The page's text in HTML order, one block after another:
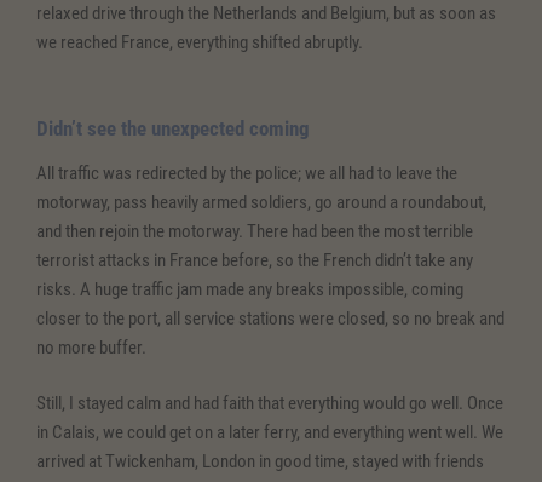
relaxed drive through the Netherlands and Belgium, but as soon as
we reached France, everything shifted abruptly.
Didn’t see the unexpected coming
All traffic was redirected by the police; we all had to leave the
motorway, pass heavily armed soldiers, go around a roundabout,
and then rejoin the motorway. There had been the most terrible
terrorist attacks in France before, so the French didn’t take any
risks. A huge traffic jam made any breaks impossible, coming
closer to the port, all service stations were closed, so no break and
no more buffer.
Still, I stayed calm and had faith that everything would go well. Once
in Calais, we could get on a later ferry, and everything went well. We
arrived at Twickenham, London in good time, stayed with friends